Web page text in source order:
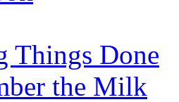
Things Done
the Milk